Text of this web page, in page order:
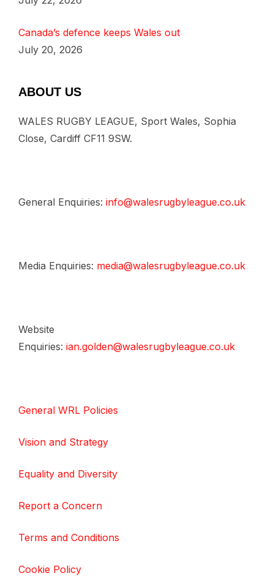
Canada’s defence keeps Wales out
July 20, 2026
ABOUT US
WALES RUGBY LEAGUE, Sport Wales, Sophia
Close, Cardiff CF11 9SW.
General Enquiries: info@walesrugbyleague.co.uk
Media Enquiries: media@walesrugbyleague.co.uk
Website
Enquiries: ian.golden@walesrugbyleague.co.uk
General WRL Policies
Vision and Strategy
Equality and Diversity
Report a Concern
Terms and Conditions
Cookie Policy